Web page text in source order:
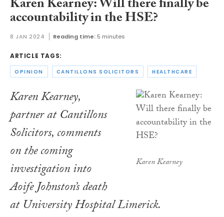
Karen Kearney: Will there finally be
accountability in the HSE?
8 JAN 2024 Reading time: 5 minutes
ARTICLE TAGS:
OPINION CANTILLONS SOLICITORS HEALTHCARE
Karen Kearney
Karen Kearney,
partner at Cantillons
Solicitors, comments
on the coming
investigation into
Aoife Johnston’s death
at University Hospital Limerick.